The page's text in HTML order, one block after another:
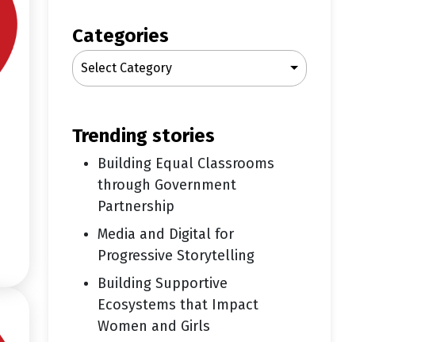
c
h
Categories
Select Category
trending stories
Building Equal Classrooms
through Government
Partnership
Media and Digital for
Progressive Storytelling
Building Supportive
Ecosystems that Impact
Women and Girls